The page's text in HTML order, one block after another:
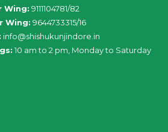
Wing: 9111104781/82
Wing: 9644733315/16
info@shishukunjindore.in
10 am to 2 pm, Monday to Saturday